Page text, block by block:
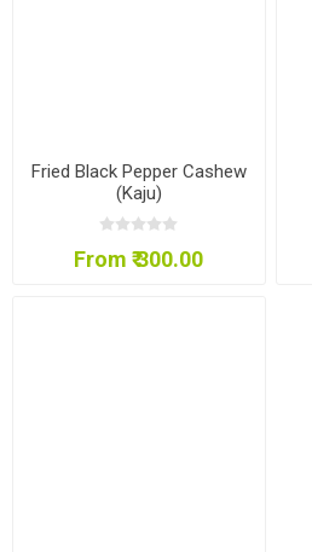
Fried Black Pepper Cashew
(Kaju)
From ₹ 300.00